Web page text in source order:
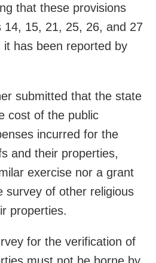
that these provisions
14, 15, 21, 25, 26, and 27
has been reported by
submitted that the state
cost of the public
incurred for the
and their properties,
exercise nor a grant
survey of other religious
properties.
for the verification of